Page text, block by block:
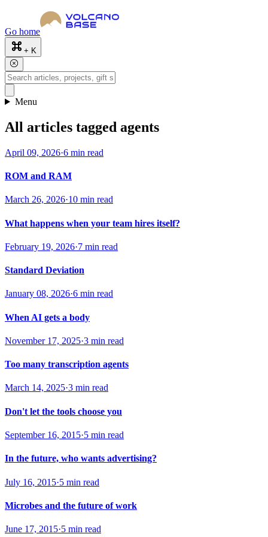
Go home
+ K
Menu
All articles tagged agents
April 09, 2026·6 min read
ROM and RAM
March 26, 2026·10 min read
What happens when your team hires itself?
February 19, 2026·7 min read
Standard Deviation
January 08, 2026·6 min read
When AI gets a body
November 17, 2025·3 min read
Too many transcription agents
March 14, 2025·3 min read
Don't let the tools choose you
September 16, 2015·5 min read
In the future, who wants advertising?
July 16, 2015·5 min read
Microbes and the future of work
June 17, 2015·5 min read